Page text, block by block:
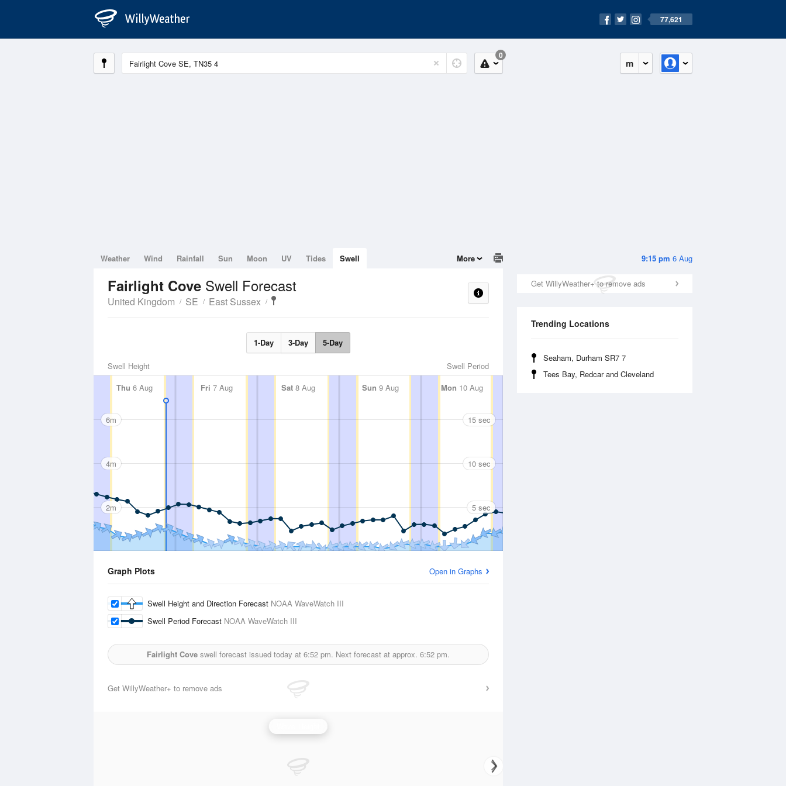
77,621
m
0
9:15 pm 6 Aug
Get WillyWeather+ to remove ads
Trending Locations
Seaham, Durham SR7 7
Tees Bay, Redcar and Cleveland
Weather Wind Rainfall Sun Moon UV Tides Swell More
Fairlight Cove Swell Forecast
United Kingdom SE East Sussex
1-Day 3-Day 5-Day
Swell Period
Swell Height
Thu 6 Aug Fri 7 Aug Sat 8 Aug Sun 9 Aug Mon 10 Aug
6m
4m
2m
15 sec
10 sec
5 sec
Graph Plots Open in Graphs
Swell Height and Direction Forecast NOAA WaveWatch III
Swell Period Forecast NOAA WaveWatch III
Fairlight Cove swell forecast issued today at 6:52 pm. Next forecast at approx. 6:52 pm.
Get WillyWeather+ to remove ads